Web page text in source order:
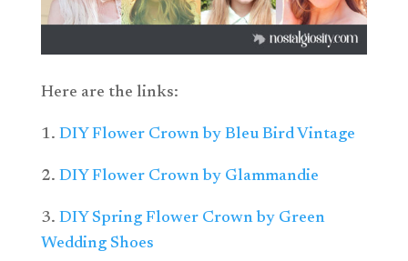
Here are the links:
1. DIY Flower Crown by Bleu Bird Vintage
2. DIY Flower Crown by Glammandie
3. DIY Spring Flower Crown by Green
Wedding Shoes